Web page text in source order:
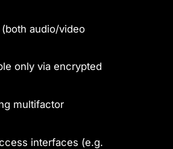
audio/video
only via encrypted
multifactor
interfaces (e.g.